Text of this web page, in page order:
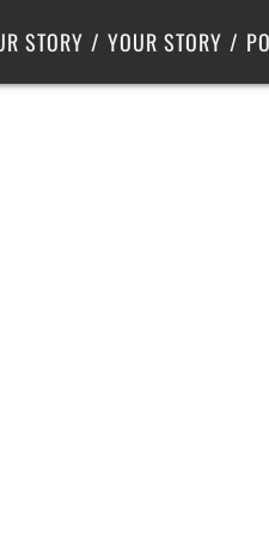
STORY YOUR STORY
Center for